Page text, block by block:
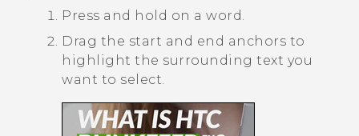
Press and hold on a word.
Drag the start and end anchors to
highlight the surrounding text you
want to select.